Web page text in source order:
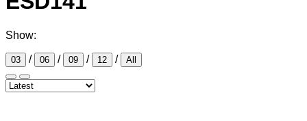
Show:
03 / 06 / 09 / 12 / All